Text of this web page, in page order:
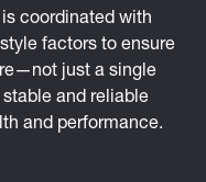
coordinated with
factors to ensure
just a single
and reliable
and performance.